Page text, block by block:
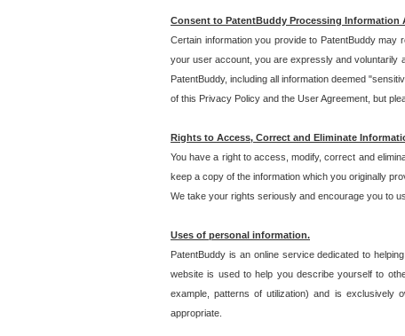
Consent to PatentBuddy Processing Information
Certain information you provide to PatentBuddy may
your user account, you are expressly and voluntarily
PatentBuddy, including all information deemed
of this Privacy Policy and the User Agreement, but
Rights to Access, Correct and Eliminate
You have a right to access, modify, correct and
keep a copy of the information which you originally
We take your rights seriously and encourage you to
Uses of personal information.
PatentBuddy is an online service dedicated to
website is used to help you describe yourself to
example, patterns of utilization) and is exclusively
appropriate.